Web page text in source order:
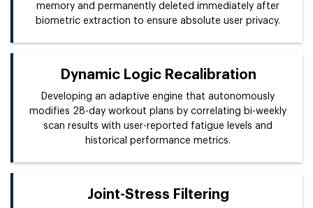
memory and permanently deleted immediately after
biometric extraction to ensure absolute user privacy.
Dynamic Logic Recalibration
Developing an adaptive engine that autonomously
modifies 28-day workout plans by correlating bi-weekly
scan results with user-reported fatigue levels and
historical performance metrics.
Joint-Stress Filtering